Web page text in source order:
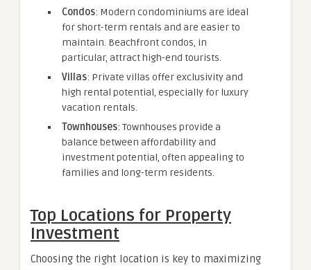
Condos: Modern condominiums are ideal
for short-term rentals and are easier to
maintain. Beachfront condos, in
particular, attract high-end tourists.
Villas: Private villas offer exclusivity and
high rental potential, especially for luxury
vacation rentals.
Townhouses: Townhouses provide a
balance between affordability and
investment potential, often appealing to
families and long-term residents.
Top Locations for Property
Investment
Choosing the right location is key to maximizing